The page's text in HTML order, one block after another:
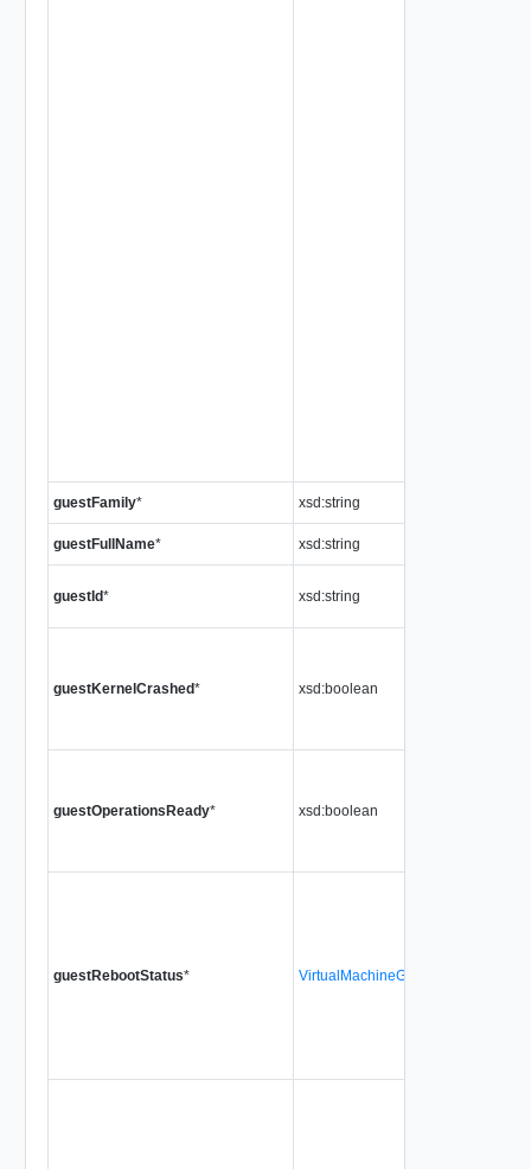
guestFamily* xsd:string
guestFullName* xsd:string
guestId* xsd:string
guestKernelCrashed* xsd:boolean
guestOperationsReady* xsd:boolean
guestRebootStatus* VirtualMachineGuestRebootStatus